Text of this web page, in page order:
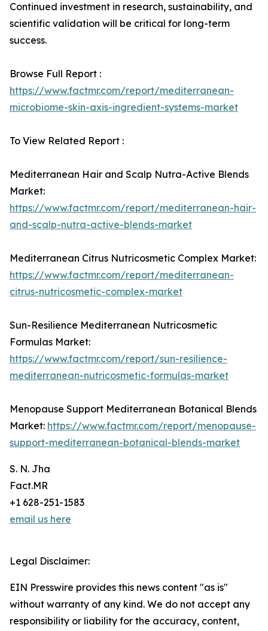
Continued investment in research, sustainability, and
scientific validation will be critical for long-term
success.
Browse Full Report :
https://www.factmr.com/report/mediterranean-
microbiome-skin-axis-ingredient-systems-market
To View Related Report :
Mediterranean Hair and Scalp Nutra-Active Blends
Market:
https://www.factmr.com/report/mediterranean-hair-
and-scalp-nutra-active-blends-market
Mediterranean Citrus Nutricosmetic Complex Market:
https://www.factmr.com/report/mediterranean-
citrus-nutricosmetic-complex-market
Sun-Resilience Mediterranean Nutricosmetic
Formulas Market:
https://www.factmr.com/report/sun-resilience-
mediterranean-nutricosmetic-formulas-market
Menopause Support Mediterranean Botanical Blends
Market: https://www.factmr.com/report/menopause-
support-mediterranean-botanical-blends-market
S. N. Jha
Fact.MR
+1 628-251-1583
email us here
Legal Disclaimer:
EIN Presswire provides this news content "as is"
without warranty of any kind. We do not accept any
responsibility or liability for the accuracy, content,